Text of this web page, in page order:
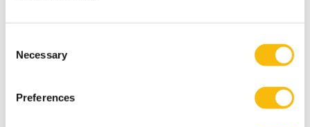
Selection
Necessary
Preferences
Journal of Vocational Behavior,100, (164-174).
Van Wingerden, J., Bakker, A. B., and Derks, D. (2015).
interventions on work engagement and